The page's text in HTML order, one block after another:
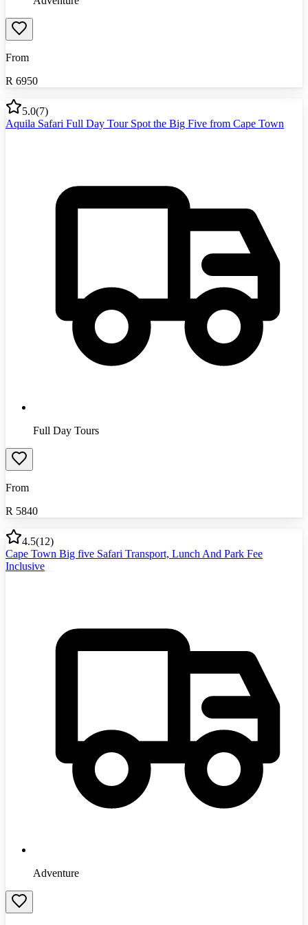
From
R 6950
5.0(7)
Aquila Safari Full Day Tour Spot the Big Five from Cape Town
Full Day Tours
From
R 5840
4.5(12)
Cape Town Big five Safari Transport, Lunch And Park Fee
Inclusive
Adventure